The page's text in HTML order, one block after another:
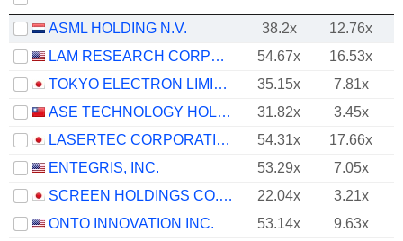
ASML HOLDING N.V. 38.2x 12.76x
LAM RESEARCH CORPORATION
54.67x 16.53x
TOKYO ELECTRON LIMITED
35.15x 7.81x
ASE TECHNOLOGY HOLDING CO., LTD.
31.82x 3.45x
LASERTEC CORPORATION
54.31x 17.66x
ENTEGRIS, INC.
53.29x
7.05x
SCREEN HOLDINGS CO., LTD.
22.04x 3.21x
ONTO INNOVATION INC.
53.14x 9.63x